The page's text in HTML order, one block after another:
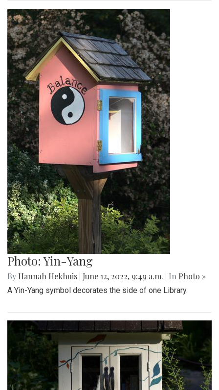
Photo: Yin-Yang
By Hannah Hekhuis June 12, 2022, 9:49 a.m. | In Photo »
A Yin-Yang symbol decorates the side of one Library.